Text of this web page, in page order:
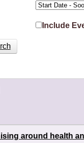
Include
around health